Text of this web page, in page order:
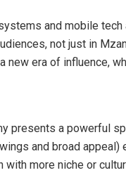
and mobile
not just in
new era of influence,
presents a powerful
and broad
with more niche or